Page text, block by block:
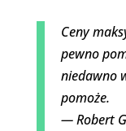
Ceny
pewno
niedawno
pomoże.
— Robert